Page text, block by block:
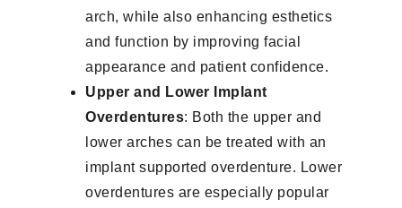
arch, while also enhancing esthetics
and function by improving facial
appearance and patient confidence.
Upper and Lower Implant
Overdentures: Both the upper and
lower arches can be treated with an
implant supported overdenture. Lower
overdentures are especially popular